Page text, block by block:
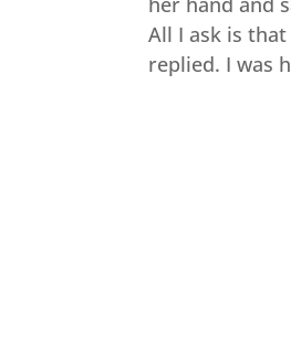
All I ask is
replied. I was